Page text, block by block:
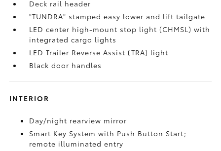
Deck rail header
"TUNDRA" stamped easy lower and lift tailgate
LED center high-mount stop light (CHMSL) with
integrated cargo lights
LED Trailer Reverse Assist (TRA) light
Black door handles
INTERIOR
Day/night rearview mirror
Smart Key System with Push Button Start;
remote illuminated entry